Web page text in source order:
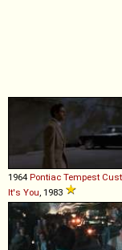
1964 Pontiac Tempest
It's You , 1983